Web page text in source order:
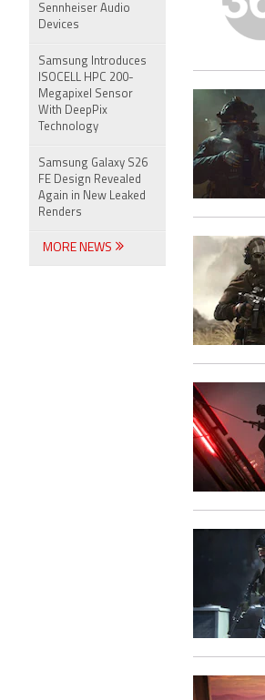
Sennheiser Audio
Devices
Samsung Introduces
ISOCELL HPC 200-
Megapixel Sensor
With DeepPix
Technology
Samsung Galaxy S26
FE Design Revealed
Again in New Leaked
Renders
MORE NEWS